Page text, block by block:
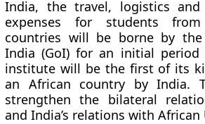
India, the travel, logistics
expenses for students
countries will be borne by the
India (GoI) for an initial period
institute will be the first of its
an African country by India.
strengthen the bilateral
and India’s relations with African